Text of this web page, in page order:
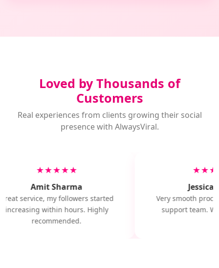
Loved by Thousands of
Customers
Real experiences from clients growing their social
presence with AlwaysViral.
★★★★★
Amit Sharma
service, my followers started
increasing within hours. Highly
recommended.
Jessica
Very smooth
support team.